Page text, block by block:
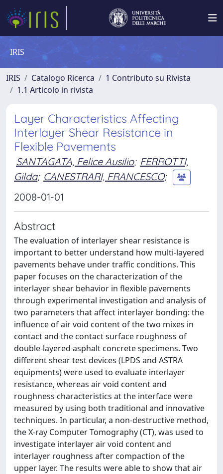
IRIS
IRIS Catalogo Ricerca
1 Contributo su Rivista
1.1 Articolo in rivista
Layer Characteristics Affecting
Interlayer Shear Resistance in
Flexible Pavements
SANTAGATA, Felice Ausilio; FERROTTI,
Gilda; CANESTRARI, FRANCESCO;
2008-01-01
Abstract
The evaluation of interlayer shear resistance is
important to better understand how multi-layered
pavements behave under traffic conditions. This
paper focuses on the characterization of the
interlayer shear behavior in flexible pavements
through experimental investigation and analysis of
two parameters that affect interlayer bonding: the
influence of air void content of the two mixes in
contact and the contact surface roughness of
double-layered asphalt concrete specimens. Two
different shear test devices (LPDS and ASTRA
equipments) were used to evaluate interlayer
resistance, whereas air void content and
roughness characteristics at the interface were
measured by using both traditional and innovative
techniques. In particular, a non-destructive method,
the X-ray Computer Tomography (CT), was used to
investigate interlayer air void content and
interlayer roughness after compaction of the
upper layer. The results were able to show that air